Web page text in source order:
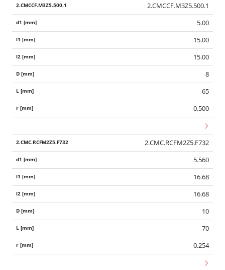
2.CMCCF.M3Z5.500.1
5.00
15.00
15.00
8
65
0.500
2.CMC.RCFM2Z5.F732
5.560
16.68
16.68
10
70
0.254